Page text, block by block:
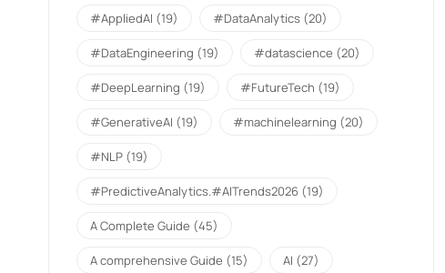
#AppliedAI (19) #DataAnalytics (20)
#DataEngineering (19) #datascience (20)
#DeepLearning (19) #FutureTech (19)
#GenerativeAI (19) #machinelearning (20)
#NLP (19)
#PredictiveAnalytics.#AITrends2026 (19)
A Complete Guide (45)
A comprehensive Guide (15) AI (27)